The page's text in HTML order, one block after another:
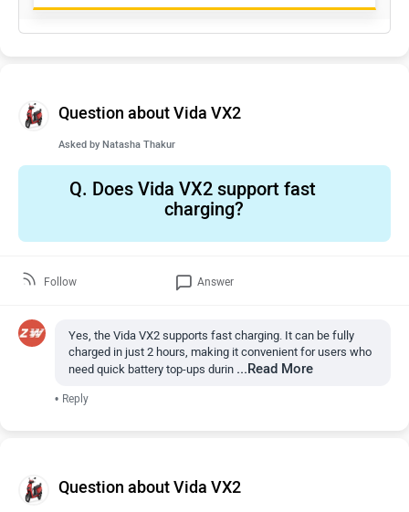
Question about Vida VX2
Asked by Natasha Thakur
Q. Does Vida VX2 support fast
charging?
Follow Answer
Yes, the Vida VX2 supports fast charging. It can be fully
charged in just 2 hours, making it convenient for users who
need quick battery top-ups durin ...Read More
• Reply
Question about Vida VX2